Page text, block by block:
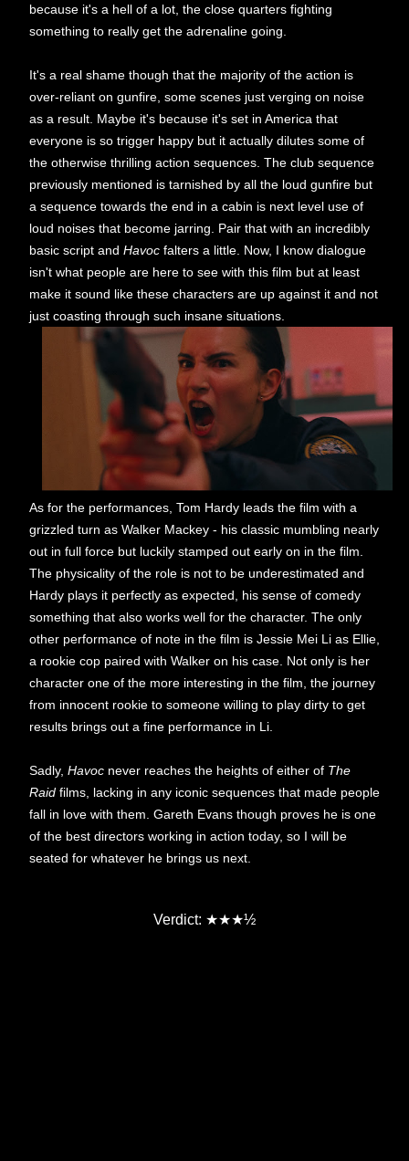
because it's a hell of a lot, the close quarters fighting
something to really get the adrenaline going.
It's a real shame though that the majority of the action is
over-reliant on gunfire, some scenes just verging on noise
as a result. Maybe it's because it's set in America that
everyone is so trigger happy but it actually dilutes some of
the otherwise thrilling action sequences. The club sequence
previously mentioned is tarnished by all the loud gunfire but
a sequence towards the end in a cabin is next level use of
loud noises that become jarring. Pair that with an incredibly
basic script and Havoc falters a little. Now, I know dialogue
isn't what people are here to see with this film but at least
make it sound like these characters are up against it and not
just coasting through such insane situations.
As for the performances, Tom Hardy leads the film with a
grizzled turn as Walker Mackey - his classic mumbling nearly
out in full force but luckily stamped out early on in the film.
The physicality of the role is not to be underestimated and
Hardy plays it perfectly as expected, his sense of comedy
something that also works well for the character. The only
other performance of note in the film is Jessie Mei Li as Ellie,
a rookie cop paired with Walker on his case. Not only is her
character one of the more interesting in the film, the journey
from innocent rookie to someone willing to play dirty to get
results brings out a fine performance in Li.
Sadly, Havoc never reaches the heights of either of The
Raid films, lacking in any iconic sequences that made people
fall in love with them. Gareth Evans though proves he is one
of the best directors working in action today, so I will be
seated for whatever he brings us next.
Verdict: ★★★½